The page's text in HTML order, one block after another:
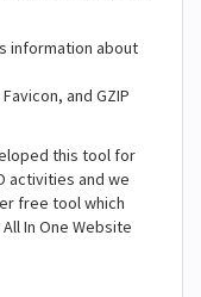
information about
and GZIP
this tool for
activities and we
free tool which
In One Website